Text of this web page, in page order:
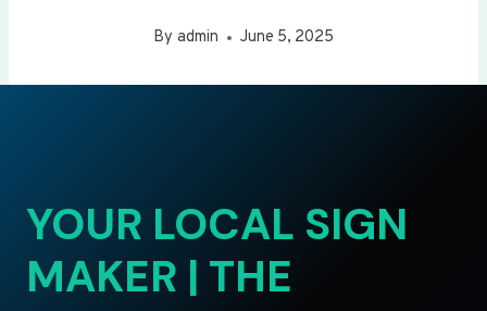
By admin June 5, 2025
YOUR LOCAL SIGN
MAKER | THE